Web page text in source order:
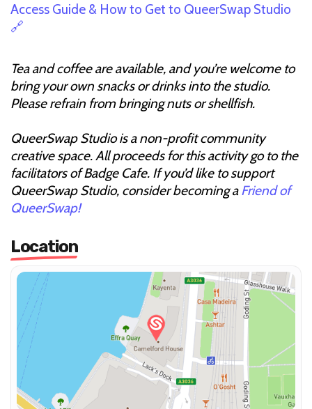
Access Guide & How to Get to QueerSwap Studio
🔗
Tea and coffee are available, and you’re welcome to
bring your own snacks or drinks into the studio.
Please refrain from bringing nuts or shellfish.
QueerSwap Studio is a non-profit community
creative space. All proceeds for this activity go to the
facilitators of Badge Cafe. If you’d like to support
QueerSwap Studio, consider becoming aFriend of
QueerSwap!
Location